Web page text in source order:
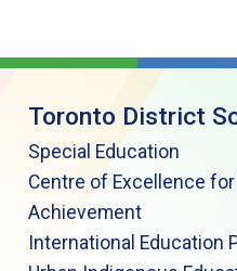
Toronto District
Special Education
Centre of Excellence
Achievement
International Education